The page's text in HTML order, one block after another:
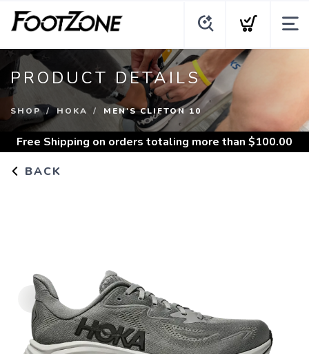
PRODUCT DETAILS
SHOP HOKA MEN'S CLIFTON 10
Free Shipping on orders totaling more than $100.00
BACK